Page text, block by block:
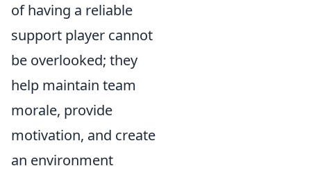
of having a reliable
support player cannot
be overlooked; they
help maintain team
morale, provide
motivation, and create
an environment